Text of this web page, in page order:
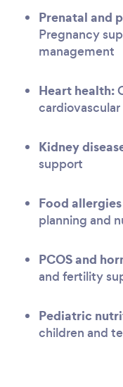
Prenatal and
Pregnancy
management
Heart health:
Kidney
support
Food
planning and
PCOS and
and fertility
Pediatric
children and